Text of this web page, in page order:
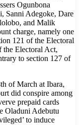
Ogunbona
Sanni Adegoke, Dare
and Malik
charge, namely one
121 of the Electoral
the Electoral Act,
to section 127 of
of March at Ibara,
did conspire among
prepaid cards
Oladuni Adebutu
to induce